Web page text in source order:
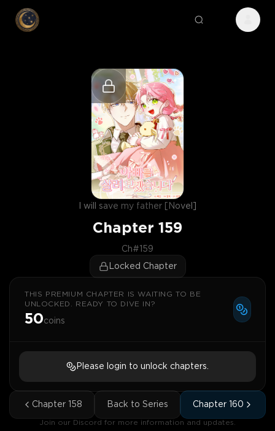
I will save my father [Novel]
Chapter 159
Ch#159
Locked Chapter
THIS PREMIUM CHAPTER IS WAITING TO BE
UNLOCKED. READY TO DIVE IN?
50coins
Please login to unlock chapters.
Chapter 158 Back to Series Chapter 160
Join our Discord for more information and updates.